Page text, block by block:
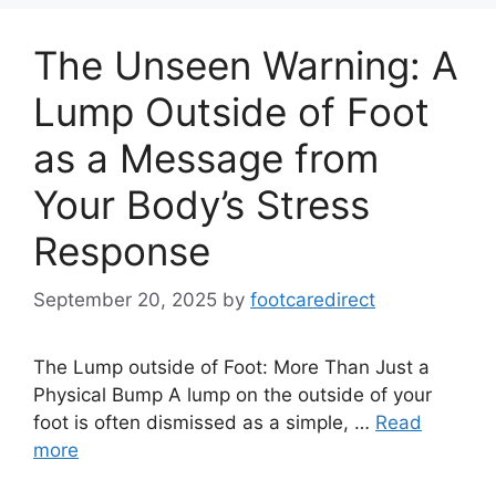
The Unseen Warning: A
Lump Outside of Foot
as a Message from
Your Body’s Stress
Response
September 20, 2025 by footcaredirect
The Lump outside of Foot: More Than Just a
Physical Bump A lump on the outside of your
foot is often dismissed as a simple, … Read
more